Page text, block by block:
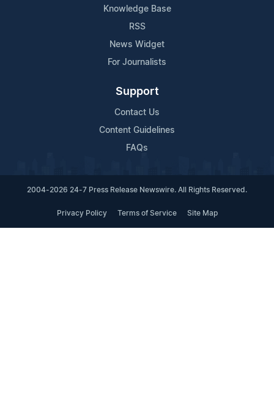
Knowledge Base
RSS
News Widget
For Journalists
Support
Contact Us
Content Guidelines
FAQs
2004-2026 24-7 Press Release Newswire. All Rights Reserved.
Privacy Policy Terms of Service Site Map